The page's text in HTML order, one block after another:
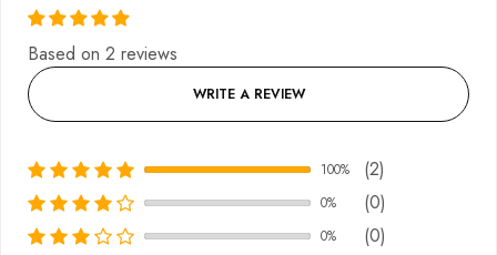
Based on 2 reviews
WRITE A REVIEW
100% (2)
0% (0)
0% (0)